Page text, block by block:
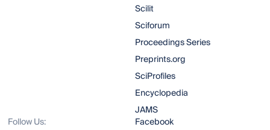
Scilit
Sciforum
Proceedings Series
Preprints.org
SciProfiles
Encyclopedia
JAMS
Follow Us:
Facebook